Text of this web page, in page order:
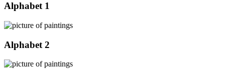
Alphabet 1
Alphabet 2